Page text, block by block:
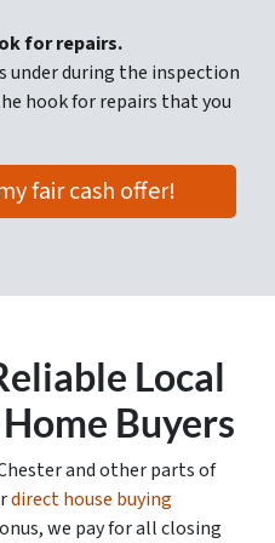
for repairs.
under during the inspection
hook for repairs that you
fair cash offer!
Local
Buyers
and other parts of
direct house buying
we pay for all closing